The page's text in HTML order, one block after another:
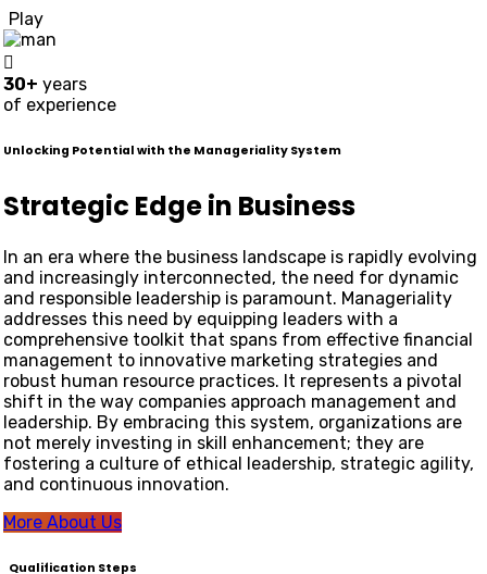
Play
30+ years
of experience
Unlocking Potential with the Manageriality System
Strategic Edge in Business
In an era where the business landscape is rapidly evolving
and increasingly interconnected, the need for dynamic
and responsible leadership is paramount. Manageriality
addresses this need by equipping leaders with a
comprehensive toolkit that spans from effective financial
management to innovative marketing strategies and
robust human resource practices. It represents a pivotal
shift in the way companies approach management and
leadership. By embracing this system, organizations are
not merely investing in skill enhancement; they are
fostering a culture of ethical leadership, strategic agility,
and continuous innovation.
More About Us
Qualification Steps